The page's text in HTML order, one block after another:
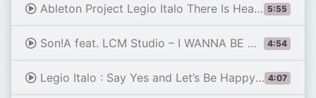
5:55
Ableton Project Legio Italo There Is Heaven on Earth Too-us RMX By PowerMaster Slovenia 13.03.2026
4:54
Son!A feat. LCM Studio – I WANNA BE WITH YOU ⚡ 🍸🎷🕺🪩💃✨🍾💣💥✨🔥 ITALO DISCO 2026
4:07
Legio Italo : Say Yes and Let’s Be Happy (Ultra Disco Hit Edition)